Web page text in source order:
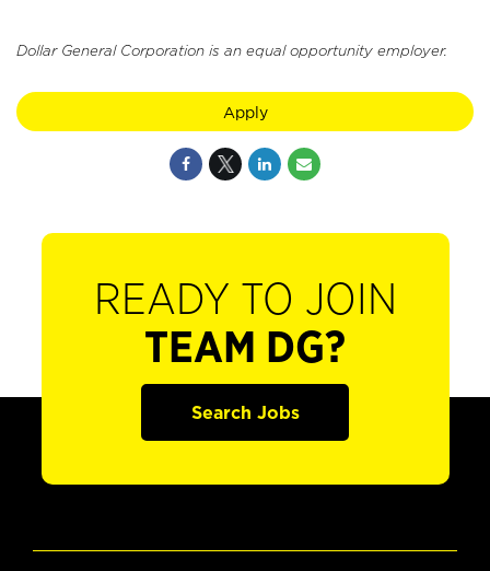
Dollar General Corporation is an equal opportunity employer.
Apply
READY TO JOIN
TEAM DG?
Search Jobs